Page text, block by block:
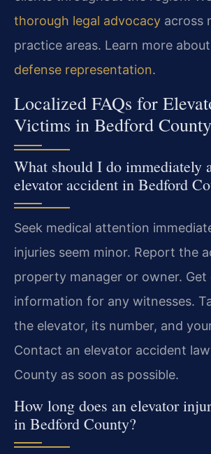
thorough legal advocacy across
practice areas. Learn more about
defense representation.
Localized FAQs for
Victims in Bedford County
What should I do immediately
elevator accident in Bedford
Seek medical attention
injuries seem minor. Report the
property manager or owner.
information for any witnesses.
the elevator, its number, and
Contact an elevator accident
County as soon as possible.
How long does an elevator
in Bedford County?